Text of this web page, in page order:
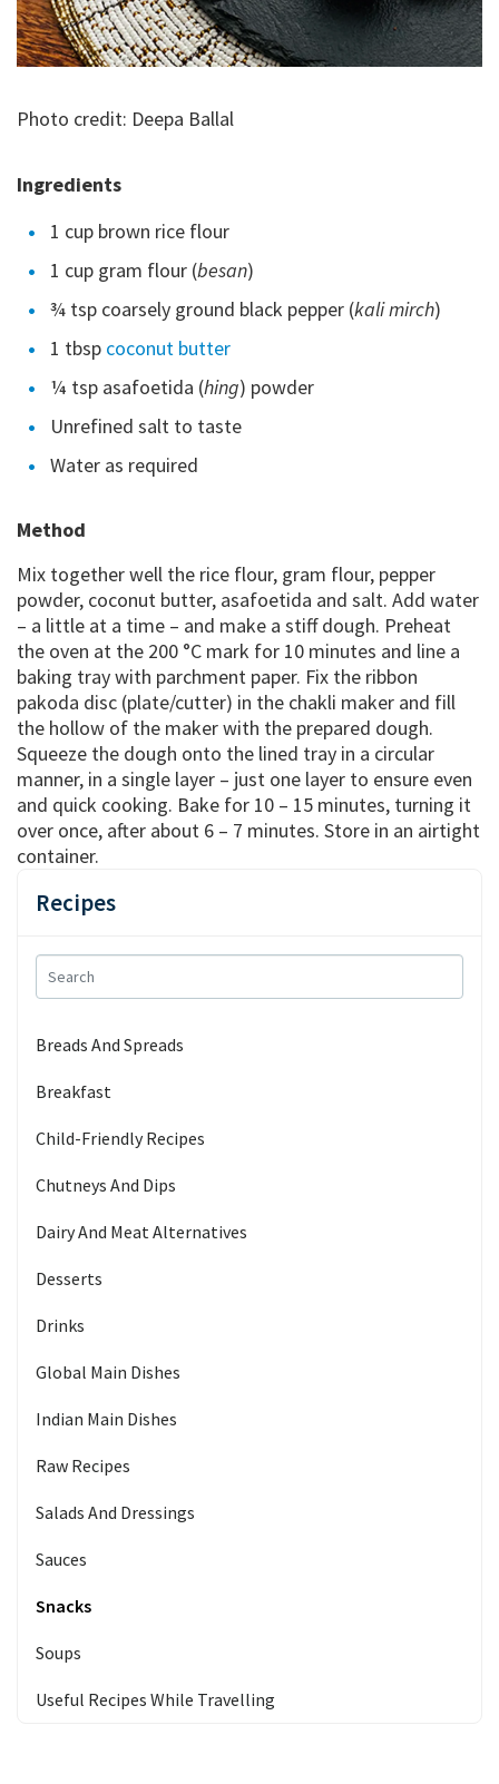
Recipes
Breads And Spreads
Breakfast
Child-Friendly Recipes
Chutneys And Dips
Dairy And Meat Alternatives
Desserts
Drinks
Global Main Dishes
Indian Main Dishes
Raw Recipes
Salads And Dressings
Sauces
Snacks
Soups
Useful Recipes While Travelling
Photo credit: Deepa Ballal
Ingredients
1 cup brown rice flour
1 cup gram flour (besan)
¾ tsp coarsely ground black pepper (kali mirch)
1 tbsp coconut butter
¼ tsp asafoetida (hing) powder
Unrefined salt to taste
Water as required
Method
Mix together well the rice flour, gram flour, pepper
powder, coconut butter, asafoetida and salt. Add water
– a little at a time – and make a stiff dough. Preheat
the oven at the 200 °C mark for 10 minutes and line a
baking tray with parchment paper. Fix the ribbon
pakoda disc (plate/cutter) in the chakli maker and fill
the hollow of the maker with the prepared dough.
Squeeze the dough onto the lined tray in a circular
manner, in a single layer – just one layer to ensure even
and quick cooking. Bake for 10 – 15 minutes, turning it
over once, after about 6 – 7 minutes. Store in an airtight
container.